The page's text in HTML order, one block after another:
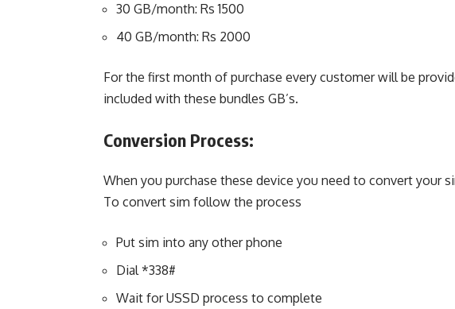
30 GB/month: Rs 1500
40 GB/month: Rs 2000
For the first month of purchase every customer will be
included with these bundles GB’s.
Conversion Process:
When you purchase these device you need to convert your
To convert sim follow the process
Put sim into any other phone
Dial *338#
Wait for USSD process to complete